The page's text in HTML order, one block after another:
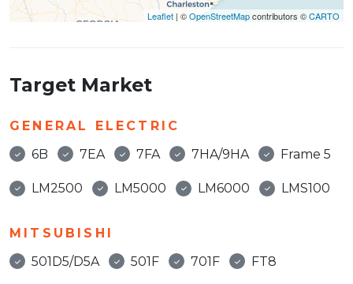
Leaflet | ©OpenStreetMapcontributors ©CARTO
Target Market
GENERAL ELECTRIC
6B
7EA 7FA 7HA/9HA Frame 5
LM2500 LM5000 LM6000 LMS100
MITSUBISHI
501D5/D5A
501F 701F FT8